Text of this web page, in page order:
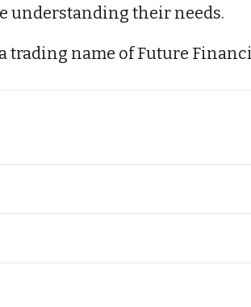
understanding their needs.
trading name of Future